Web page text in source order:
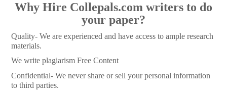
Why Hire Collepals.com writers to do
your paper?
Quality- We are experienced and have access to ample research
materials.
We write plagiarism Free Content
Confidential- We never share or sell your personal information
to third parties.